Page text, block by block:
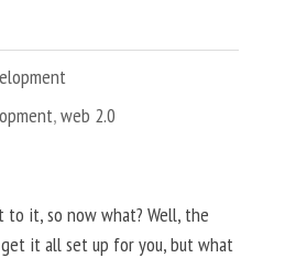
,web 2.0
to it, so now what? Well, the
it all set up for you, but what